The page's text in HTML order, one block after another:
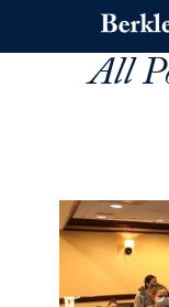
Skip to main content
All